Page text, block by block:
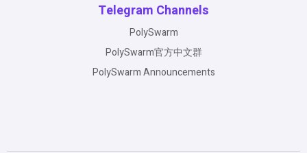
Telegram Channels
PolySwarm
PolySwarm官方中文群
PolySwarm Announcements